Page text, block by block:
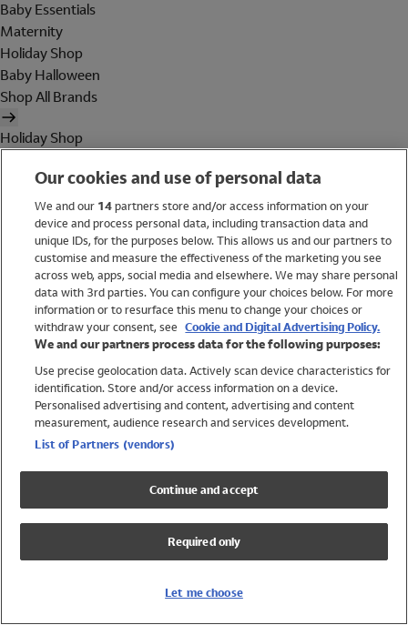
Baby Essentials
Maternity
Holiday Shop
Baby Halloween
Shop All Brands
Holiday Shop
Women
Brands
Trending
Shop All Holiday Shop
Swimwear
Womens Swimwear
Mens Swimwear
Girls Swimwear
UPF 50+ Swimwear
Lycra Extra Life Swimwear
Our cookies and use of personal data
We and our 14partners store and/or access information on your
device and process personal data, including transaction data and
unique IDs, for the purposes below. This allows us and our partners to
customise and measure the effectiveness of the marketing you see
across web, apps, social media and elsewhere. We may share personal
data with 3rd parties. You can configure your choices below. For more
information or to resurface this menu to change your choices or
withdraw your consent, see Cookie and Digital Advertising Policy.
We and our partners process data for the following purposes:
Use precise geolocation data. Actively scan device characteristics for
identification. Store and/or access information on a device.
Personalised advertising and content, advertising and content
measurement, audience research and services development.
List of Partners (vendors)
Continue and accept
Required only
Let me choose